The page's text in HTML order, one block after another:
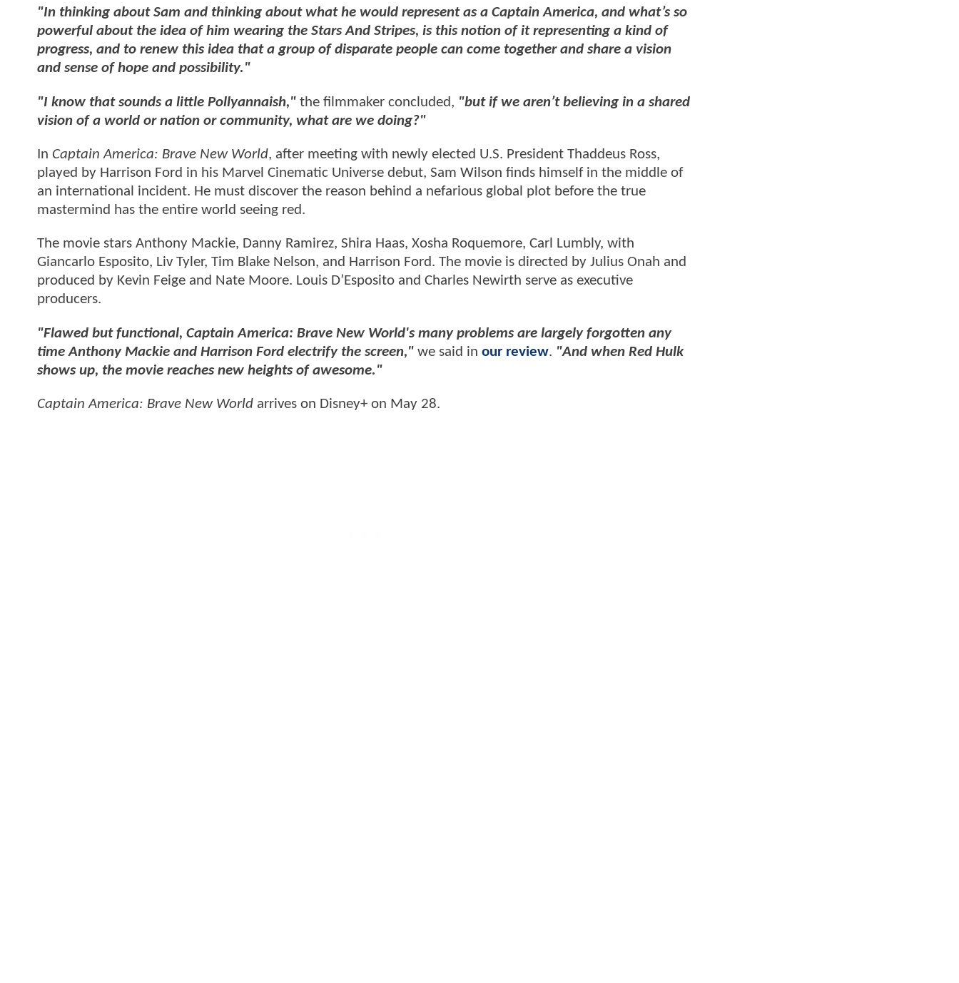
"In thinking about Sam and thinking about what he would represent as a Captain America, and what’s so
powerful about the idea of him wearing the Stars And Stripes, is this notion of it representing a kind of
progress, and to renew this idea that a group of disparate people can come together and share a vision
and sense of hope and possibility."
"I know that sounds a little Pollyannaish," the filmmaker concluded, "but if we aren’t believing in a shared
vision of a world or nation or community, what are we doing?"
In Captain America: Brave New World, after meeting with newly elected U.S. President Thaddeus Ross,
played by Harrison Ford in his Marvel Cinematic Universe debut, Sam Wilson finds himself in the middle of
an international incident. He must discover the reason behind a nefarious global plot before the true
mastermind has the entire world seeing red.
The movie stars Anthony Mackie, Danny Ramirez, Shira Haas, Xosha Roquemore, Carl Lumbly, with
Giancarlo Esposito, Liv Tyler, Tim Blake Nelson, and Harrison Ford. The movie is directed by Julius Onah and
produced by Kevin Feige and Nate Moore. Louis D’Esposito and Charles Newirth serve as executive
producers.
"Flawed but functional, Captain America: Brave New World's many problems are largely forgotten any
time Anthony Mackie and Harrison Ford electrify the screen," we said in our review. "And when Red Hulk
shows up, the movie reaches new heights of awesome."
Captain America: Brave New World arrives on Disney+ on May 28.